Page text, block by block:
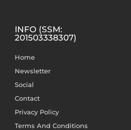
INFO (SSM:
201503338307)
Home
Newsletter
Social
Contact
Privacy Policy
Terms And Conditions